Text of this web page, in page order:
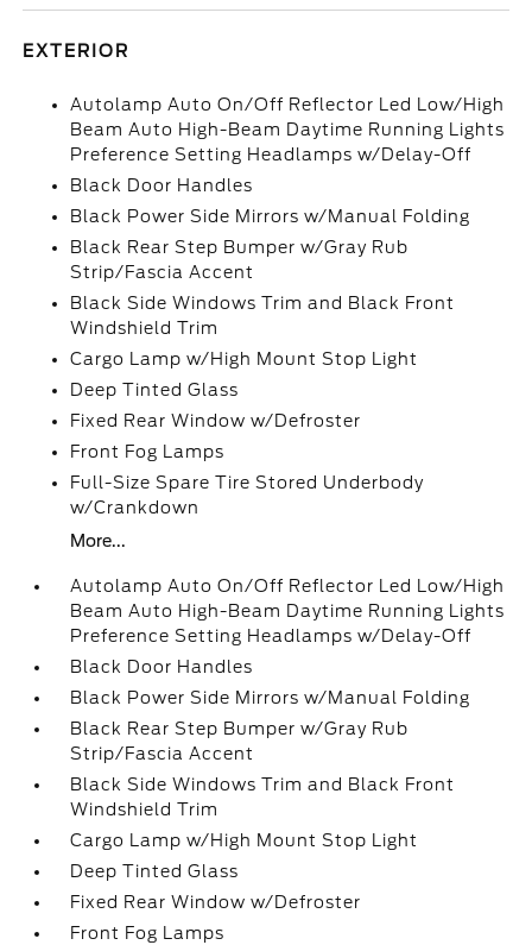
EXTERIOR
Autolamp Auto On/Off Reflector Led Low/High
Beam Auto High-Beam Daytime Running Lights
Preference Setting Headlamps w/Delay-Off
Black Door Handles
Black Power Side Mirrors w/Manual Folding
Black Rear Step Bumper w/Gray Rub
Strip/Fascia Accent
Black Side Windows Trim and Black Front
Windshield Trim
Cargo Lamp w/High Mount Stop Light
Deep Tinted Glass
Fixed Rear Window w/Defroster
Front Fog Lamps
Full-Size Spare Tire Stored Underbody
w/Crankdown
More...
Autolamp Auto On/Off Reflector Led Low/High
Beam Auto High-Beam Daytime Running Lights
Preference Setting Headlamps w/Delay-Off
Black Door Handles
Black Power Side Mirrors w/Manual Folding
Black Rear Step Bumper w/Gray Rub
Strip/Fascia Accent
Black Side Windows Trim and Black Front
Windshield Trim
Cargo Lamp w/High Mount Stop Light
Deep Tinted Glass
Fixed Rear Window w/Defroster
Front Fog Lamps